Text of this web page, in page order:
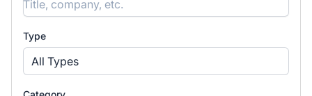
Type
All Types